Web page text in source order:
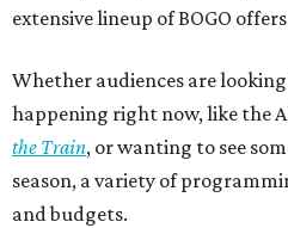
extensive lineup of BOGO
Whether audiences are
happening right now, like the
the Train, or wanting to see
season, a variety of
and budgets.